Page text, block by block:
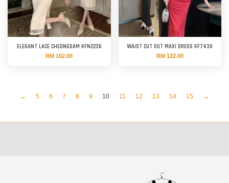
ELEGANT LACE CHEONGSAM KFN2236
RM 102.00
WAIST CUT OUT MAXI DRESS KF7430
RM 122.00
← 5 6 7 8 9 10 11 12 13 14 15 →